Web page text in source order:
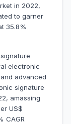
in 2022,
to garner
35.8%
electronic
advanced
signature
amassing
US$
CAGR